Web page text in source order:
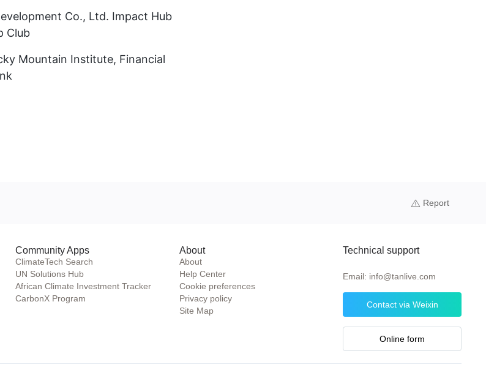
Co., Ltd. Impact Hub
Club
Mountain Institute, Financial
Report
Community Apps
ClimateTech Search
UN Solutions Hub
African Climate Investment Tracker
CarbonX Program
About
About
Help Center
Cookie preferences
Privacy policy
Site Map
Technical support
Email: info@tanlive.com
Contact via Weixin
Online form